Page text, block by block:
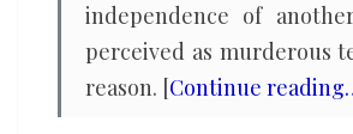
independence of
perceived as murderous
reason. [Continue